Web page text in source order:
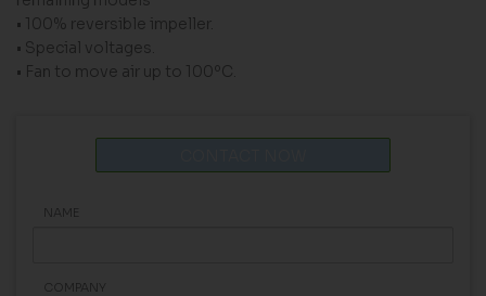
• 100% reversible impeller.
• Special voltages.
• Fan to move air up to 100ºC.
NAME
COMPANY